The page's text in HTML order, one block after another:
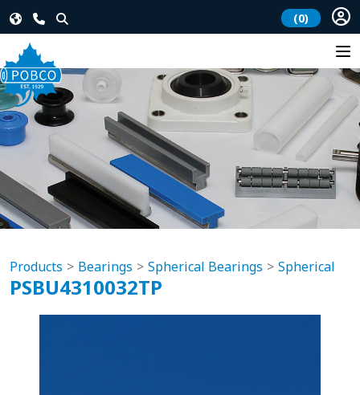
(0)
Products Bearings Spherical Bearings Spherical
PSBU4310032TP